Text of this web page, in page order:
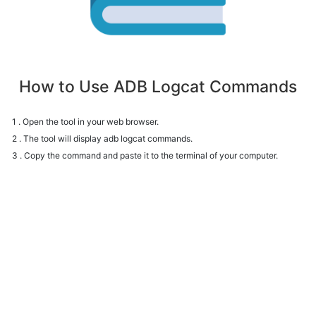
How to Use ADB Logcat Commands
1 . Open the tool in your web browser.
2 . The tool will display adb logcat commands.
3 . Copy the command and paste it to the terminal of your computer.